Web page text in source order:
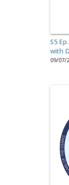
S5
with
09/07/